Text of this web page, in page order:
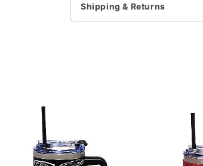
Item# 04565891
Shipping & Returns